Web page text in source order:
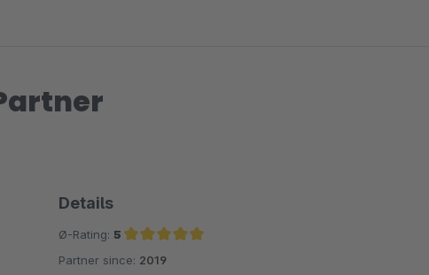
Details
Ø-Rating: 5
Average rating of 5 out of 5 stars
Partner since: 2019